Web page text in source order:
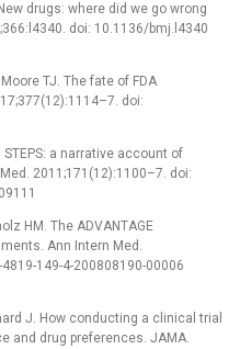
drugs: where did we go wrong
doi: 10.1136/bmj.l4340
TJ. The fate of FDA
doi:
STEPS: a narrative account of
2011;171(12):1100–7. doi:
HM. The ADVANTAGE
Ann Intern Med.
149-4-200808190-00006
J. How conducting a clinical trial
and drug preferences. JAMA.